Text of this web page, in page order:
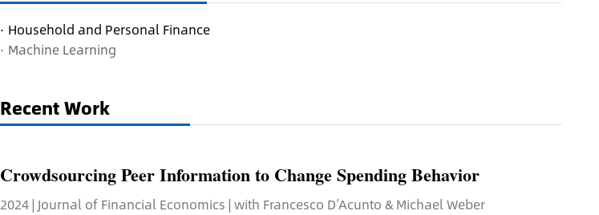
· Household and Personal Finance
· Machine Learning
Recent Work
Crowdsourcing Peer Information to Change Spending Behavior
2024 | Journal of Financial Economics | with Francesco D’Acunto & Michael Weber